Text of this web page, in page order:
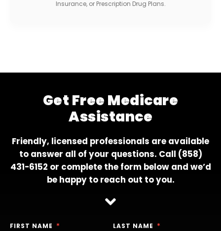
Insurance, or Prescription Drug Plans.
Get Free Medicare
Assistance
Friendly, licensed professionals are available
to answer all of your questions. Call (858)
431-6152 or complete the form below and we’d
be happy to reach out to you.
FIRST NAME LAST NAME